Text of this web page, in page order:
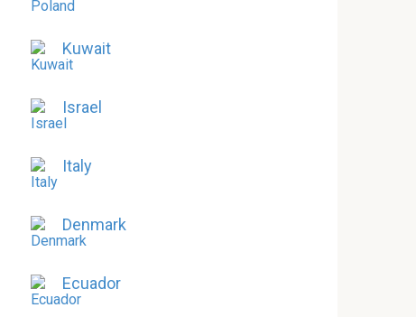
Kuwait
Israel
Italy
Denmark
Ecuador